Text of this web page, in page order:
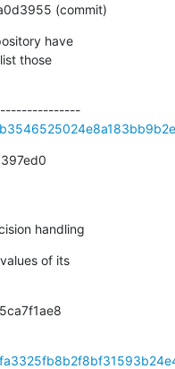
(commit)
have
those
- Log -----------------------------------------------------------------
handling
of its